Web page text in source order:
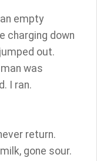
empty
charging down
out.
was
I ran.
return.
gone sour.